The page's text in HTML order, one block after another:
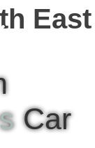
East
Car